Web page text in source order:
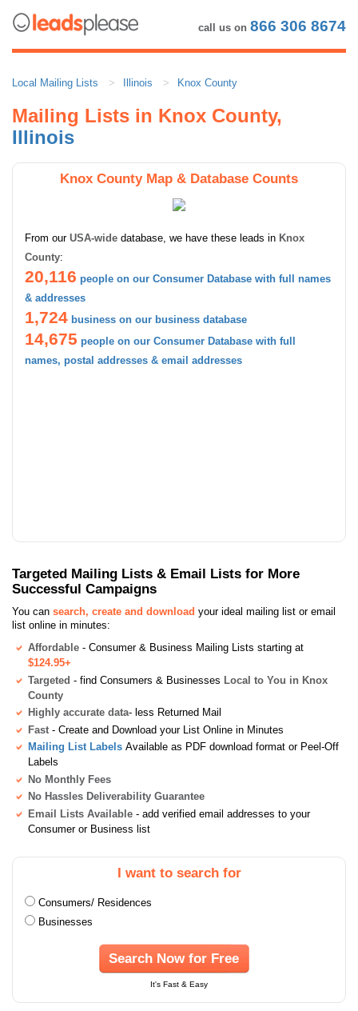
call us on 866 306 8674
Local Mailing Lists Illinois Knox County
Mailing Lists in Knox County,
Illinois
Knox County Map & Database Counts
From our USA-wide database, we have these leads in Knox
County:
20,116 people on our Consumer Database with full names
& addresses
1,724 business on our business database
14,675 people on our Consumer Database with full
names, postal addresses & email addresses
Targeted Mailing Lists & Email Lists for More
Successful Campaigns
You can search, create and download your ideal mailing list or email
list online in minutes:
Affordable - Consumer & Business Mailing Lists starting at
$124.95+
Targeted - find Consumers & Businesses Local to You in Knox
County
Highly accurate data- less Returned Mail
Fast - Create and Download your List Online in Minutes
Mailing List Labels Available as PDF download format or Peel-Off
Labels
No Monthly Fees
No Hassles Deliverability Guarantee
Email Lists Available - add verified email addresses to your
Consumer or Business list
I want to search for
Consumers/ Residences
Businesses
Search Now for Free
It's Fast & Easy